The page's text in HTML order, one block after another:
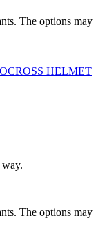
The options may
HELMET
The options may